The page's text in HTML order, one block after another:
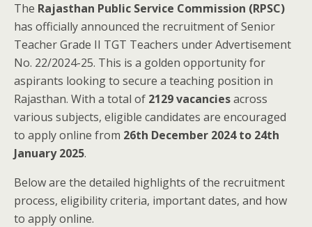
The Rajasthan Public Service Commission (RPSC)
has officially announced the recruitment of Senior
Teacher Grade II TGT Teachers under Advertisement
No. 22/2024-25. This is a golden opportunity for
aspirants looking to secure a teaching position in
Rajasthan. With a total of 2129 vacanciesacross
various subjects, eligible candidates are encouraged
to apply online from 26th December 2024 to 24th
January 2025.
Below are the detailed highlights of the recruitment
process, eligibility criteria, important dates, and how
to apply online.